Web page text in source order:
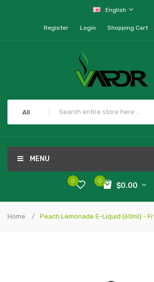
English
Register Login Shopping Cart
All
MENU
0
$0.00
0
Home Peach Lemonade E-Liquid (60ml) -